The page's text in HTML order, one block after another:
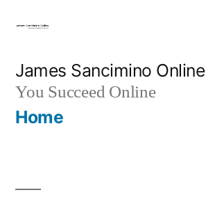
content
James Sancimino Online
You Succeed Online
Home